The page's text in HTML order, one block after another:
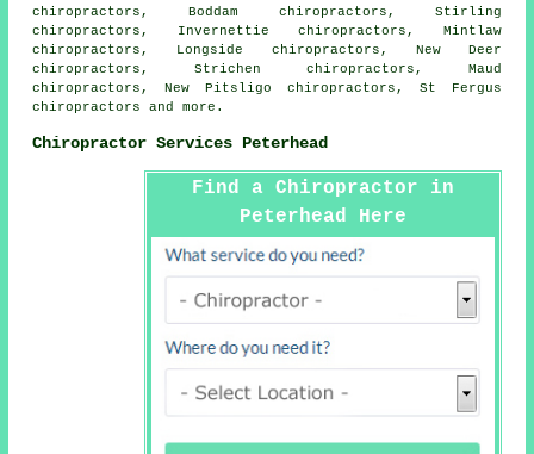
chiropractors, Boddam chiropractors, Stirling
chiropractors, Invernettie chiropractors, Mintlaw
chiropractors, Longside chiropractors, New Deer
chiropractors, Strichen chiropractors, Maud
chiropractors, New Pitsligo chiropractors, St Fergus
chiropractors
and more.
Chiropractor Services Peterhead
Find a Chiropractor in
Peterhead Here